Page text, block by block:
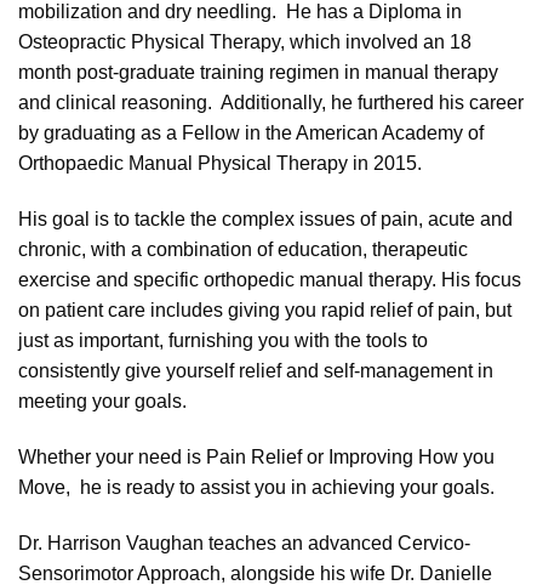
mobilization and dry needling. He has a Diploma in
Osteopractic Physical Therapy, which involved an 18
month post-graduate training regimen in manual therapy
and clinical reasoning. Additionally, he furthered his career
by graduating as a Fellow in the American Academy of
Orthopaedic Manual Physical Therapy in 2015.
His goal is to tackle the complex issues of pain, acute and
chronic, with a combination of education, therapeutic
exercise and specific orthopedic manual therapy. His focus
on patient care includes giving you rapid relief of pain, but
just as important, furnishing you with the tools to
consistently give yourself relief and self-management in
meeting your goals.
Whether your need is Pain Relief or Improving How you
Move, he is ready to assist you in achieving your goals.
Dr. Harrison Vaughan teaches an advanced Cervico-
Sensorimotor Approach, alongside his wife Dr. Danielle